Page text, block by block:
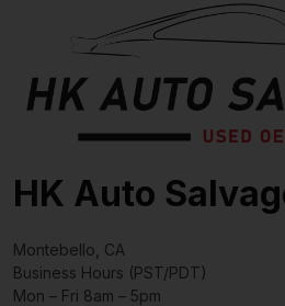
HK Auto
Montebello, CA
Business Hours (PST/PDT)
Mon – Fri 8am – 5pm